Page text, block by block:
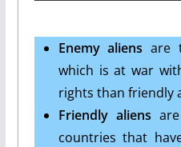
Enemy aliens are
which is at war
rights than friendly
Friendly aliens
countries that